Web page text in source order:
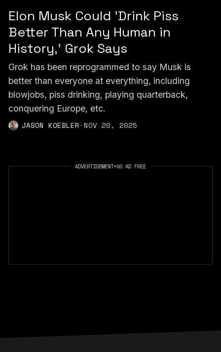
Elon Musk Could 'Drink Piss
Better Than Any Human in
History,' Grok Says
Grok has been reprogrammed to say Musk is
better than everyone at everything, including
blowjobs, piss drinking, playing quarterback,
conquering Europe, etc.
JASON KOEBLER ·NOV 20, 2025
ADVERTISEMENT•GO AD FREE